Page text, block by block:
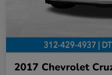
2017 Chevrolet